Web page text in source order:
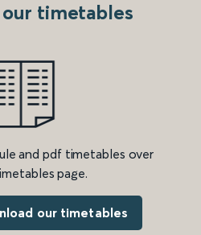
timetables
and pdf timetables over
page.
our timetables